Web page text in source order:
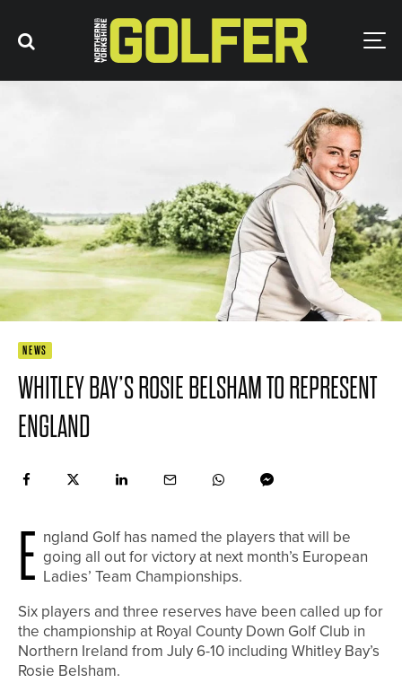
NEWS
WHITLEY BAY’S ROSIE BELSHAM TO REPRESENT
ENGLAND
E ngland Golf has named the players that will be
going all out for victory at next month’s European
Ladies’ Team Championships.
Six players and three reserves have been called up for
the championship at Royal County Down Golf Club in
Northern Ireland from July 6-10 including Whitley Bay’s
Rosie Belsham.